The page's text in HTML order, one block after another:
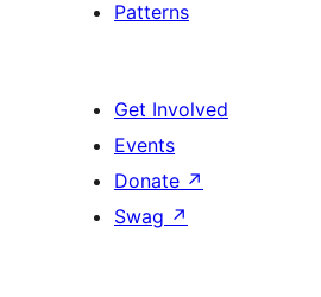
Patterns
Get Involved
Events
Donate ↗
Swag ↗